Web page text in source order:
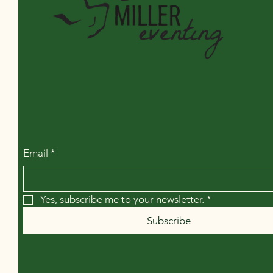
Email *
Yes, subscribe me to your newsletter. *
Subscribe